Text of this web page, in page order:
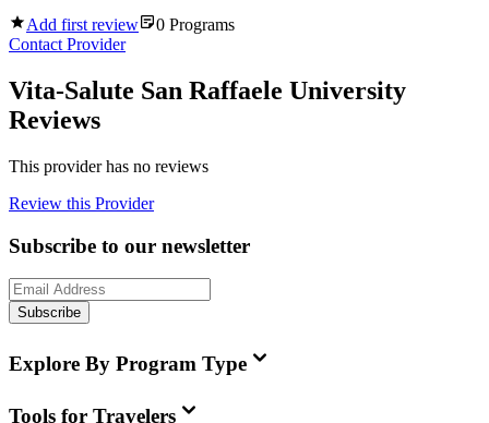
Add first review 0 Programs
Contact Provider
Vita-Salute San Raffaele University
Reviews
This provider has no reviews
Review this Provider
Subscribe to our newsletter
Subscribe
Explore By Program Type
Tools for Travelers